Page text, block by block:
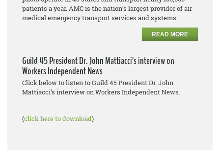
patients a year. AMC is the nation’s largest provider of air
medical emergency transport services and systems.
READ MORE
Guild 45 President Dr. John Mattiacci’s interview on
Workers Independent News
Click below to listen to Guild 45 President Dr. John
Mattiacci’s interview on Workers Independent News.
(click here to download)